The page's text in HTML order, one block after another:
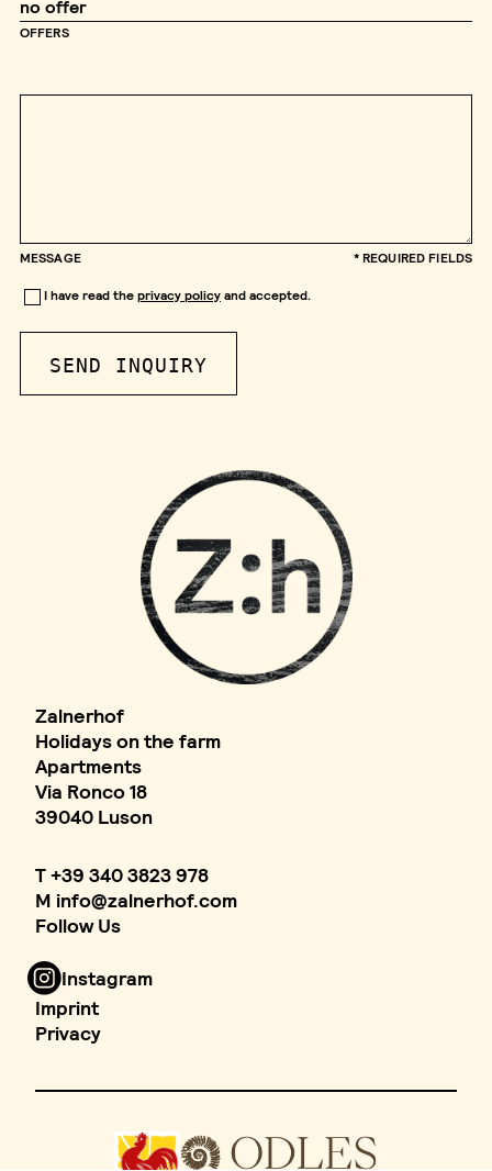
OFFERS
MESSAGE * REQUIRED FIELDS
I have read theprivacy policyand accepted.
SEND INQUIRY
Zalnerhof
Holidays on the farm
Apartments
Via Ronco 18
39040 Luson
T +39 340 3823 978
M info@zalnerhof.com
Follow Us
Instagram
Imprint
Privacy